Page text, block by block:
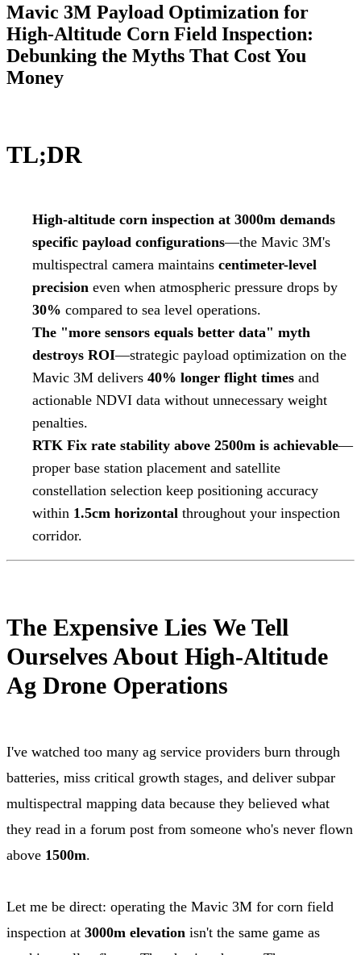
Mavic 3M Payload Optimization for
High-Altitude Corn Field Inspection:
Debunking the Myths That Cost You
Money
TL;DR
High-altitude corn inspection at 3000m demands
specific payload configurations—the Mavic 3M's
multispectral camera maintains centimeter-level
precision even when atmospheric pressure drops by
30% compared to sea level operations.
The "more sensors equals better data" myth
destroys ROI—strategic payload optimization on the
Mavic 3M delivers 40% longer flight times and
actionable NDVI data without unnecessary weight
penalties.
RTK Fix rate stability above 2500m is achievable—
proper base station placement and satellite
constellation selection keep positioning accuracy
within 1.5cm horizontal throughout your inspection
corridor.
The Expensive Lies We Tell
Ourselves About High-Altitude
Ag Drone Operations
I've watched too many ag service providers burn through
batteries, miss critical growth stages, and deliver subpar
multispectral mapping data because they believed what
they read in a forum post from someone who's never flown
above 1500m.
Let me be direct: operating the Mavic 3M for corn field
inspection at 3000m elevation isn't the same game as